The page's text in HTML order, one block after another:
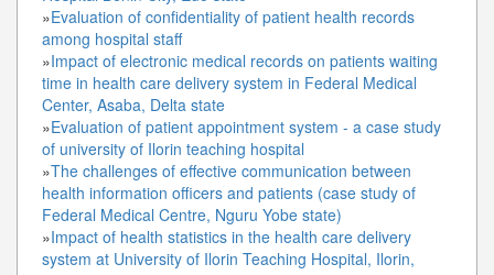
»Evaluation of confidentiality of patient health records
among hospital staff
»Impact of electronic medical records on patients waiting
time in health care delivery system in Federal Medical
Center, Asaba, Delta state
»Evaluation of patient appointment system - a case study
of university of Ilorin teaching hospital
»The challenges of effective communication between
health information officers and patients (case study of
Federal Medical Centre, Nguru Yobe state)
»Impact of health statistics in the health care delivery
system at University of Ilorin Teaching Hospital, Ilorin,